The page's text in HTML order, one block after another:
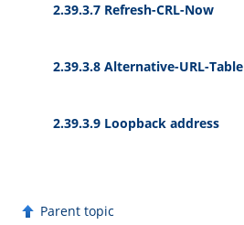
2.39.3.7 Refresh-CRL-Now
2.39.3.8 Alternative-URL-Table
2.39.3.9 Loopback address
Parent topic